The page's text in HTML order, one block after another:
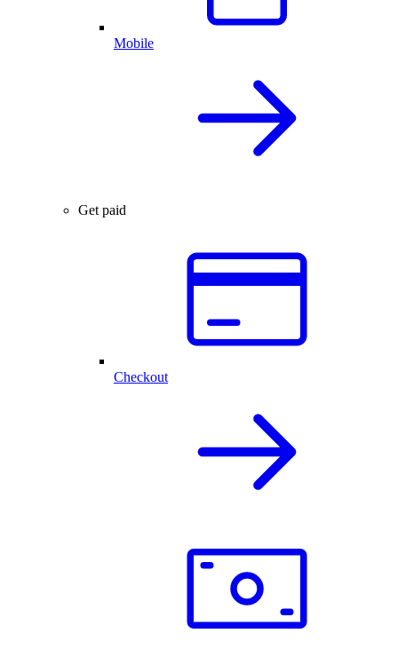
Mobile
Get paid
Checkout